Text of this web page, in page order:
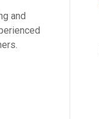
and